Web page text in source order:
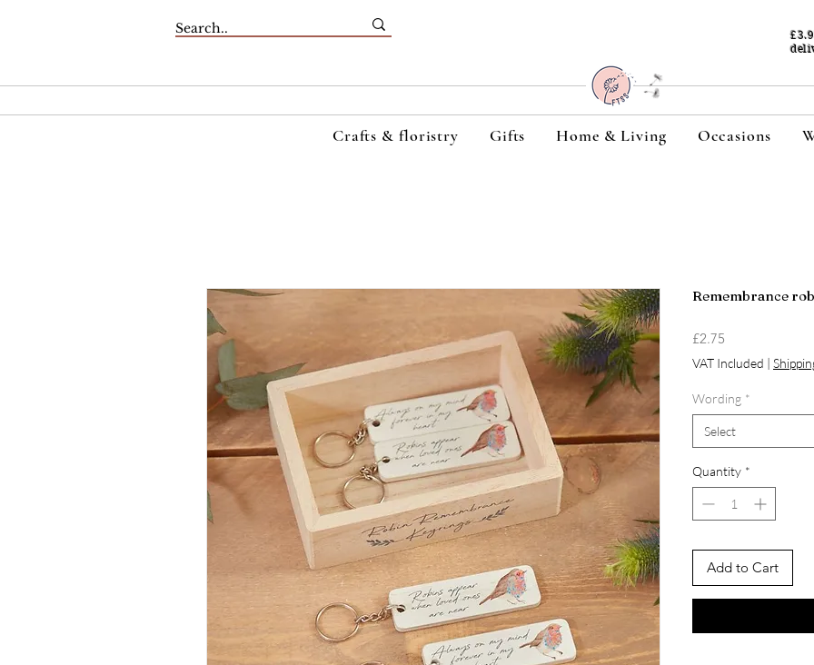
Crafts & floristry Gifts Home & Living Occasions
Remembrance
£2.75
VAT Included |
Wording *
Select
Quantity *
Add to Cart